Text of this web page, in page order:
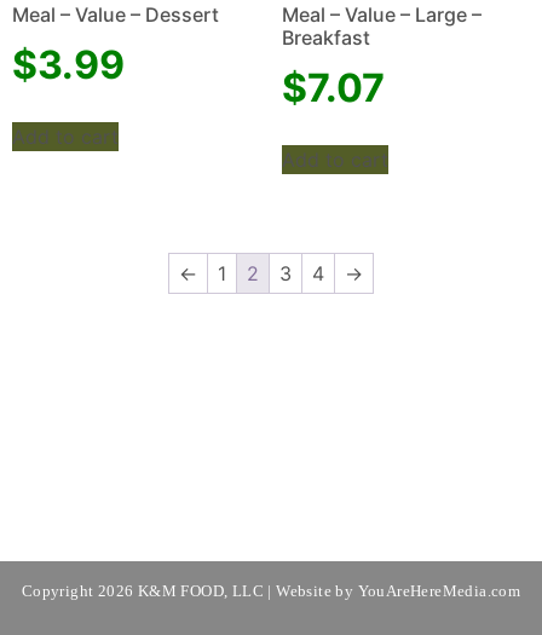
Meal – Value – Dessert
$3.99
Add to cart
Meal – Value – Large –
Breakfast
$7.07
Add to cart
← 1 2 3 4 →
Copyright 2026 K&M FOOD, LLC | Website by YouAreHereMedia.com